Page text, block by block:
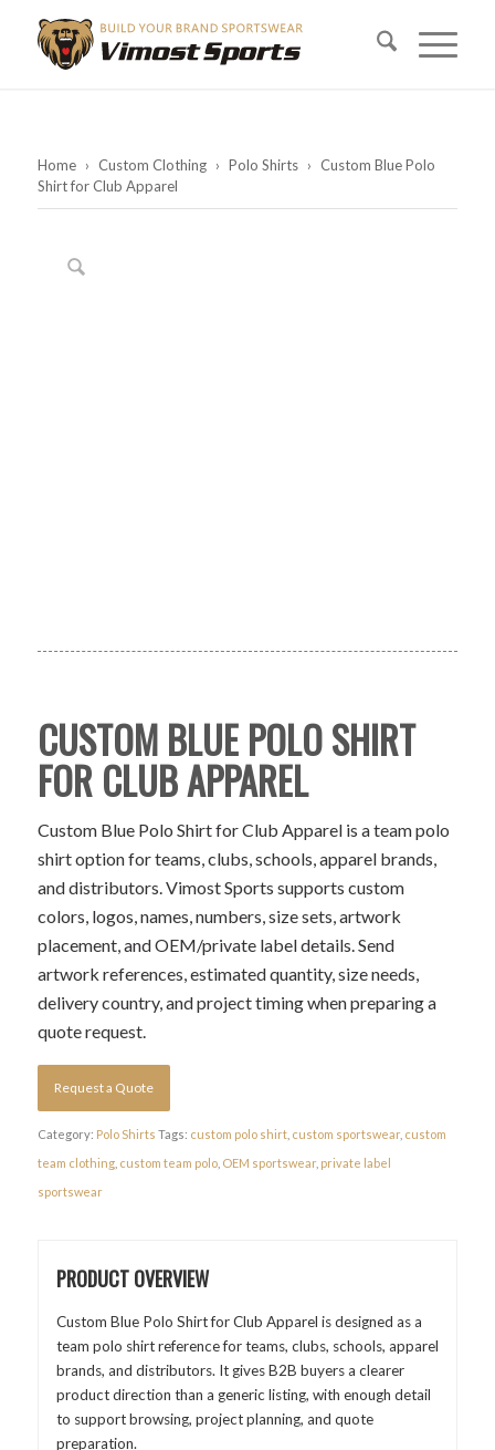
Home › Custom Clothing › Polo Shirts › Custom Blue Polo
Shirt for Club Apparel
CUSTOM BLUE POLO SHIRT
FOR CLUB APPAREL
Custom Blue Polo Shirt for Club Apparel is a team polo
shirt option for teams, clubs, schools, apparel brands,
and distributors. Vimost Sports supports custom
colors, logos, names, numbers, size sets, artwork
placement, and OEM/private label details. Send
artwork references, estimated quantity, size needs,
delivery country, and project timing when preparing a
quote request.
Request a Quote
Category: Polo Shirts Tags: custom polo shirt, custom sportswear, custom
team clothing, custom team polo, OEM sportswear, private label
sportswear
PRODUCT OVERVIEW
Custom Blue Polo Shirt for Club Apparel is designed as a
team polo shirt reference for teams, clubs, schools, apparel
brands, and distributors. It gives B2B buyers a clearer
product direction than a generic listing, with enough detail
to support browsing, project planning, and quote
preparation.